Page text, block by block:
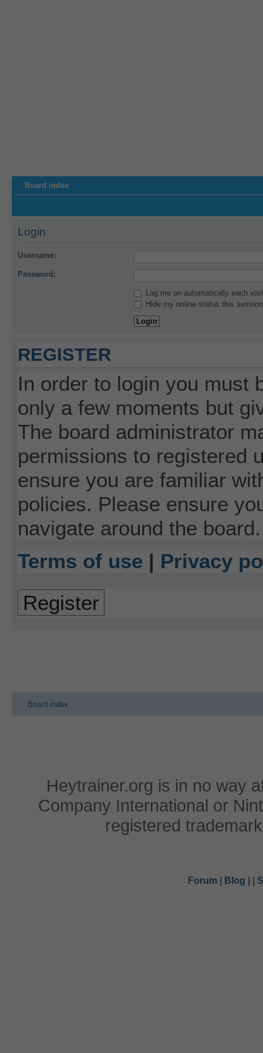
Board index
Login
Username:
Password:
Log me on automatically each
Hide my online status this session
REGISTER
In order to login you must
only a few moments but
The board administrator
permissions to registered
ensure you are familiar
policies. Please ensure
navigate around the board.
Terms of use | Privacy
Register
Board index
Heytrainer.org is in no way
Company International or
registered
Forum Blog